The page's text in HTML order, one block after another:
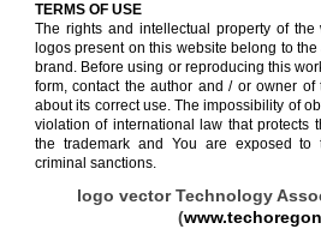
TERMS OF USE
The rights and intellectual property of
logos present on this website belong to
brand. Before using or reproducing this
form, contact the author and / or owner
about its correct use. The impossibility of
violation of international law that protects
the trademark and You are exposed to
criminal sanctions.
logo vector Technology
(